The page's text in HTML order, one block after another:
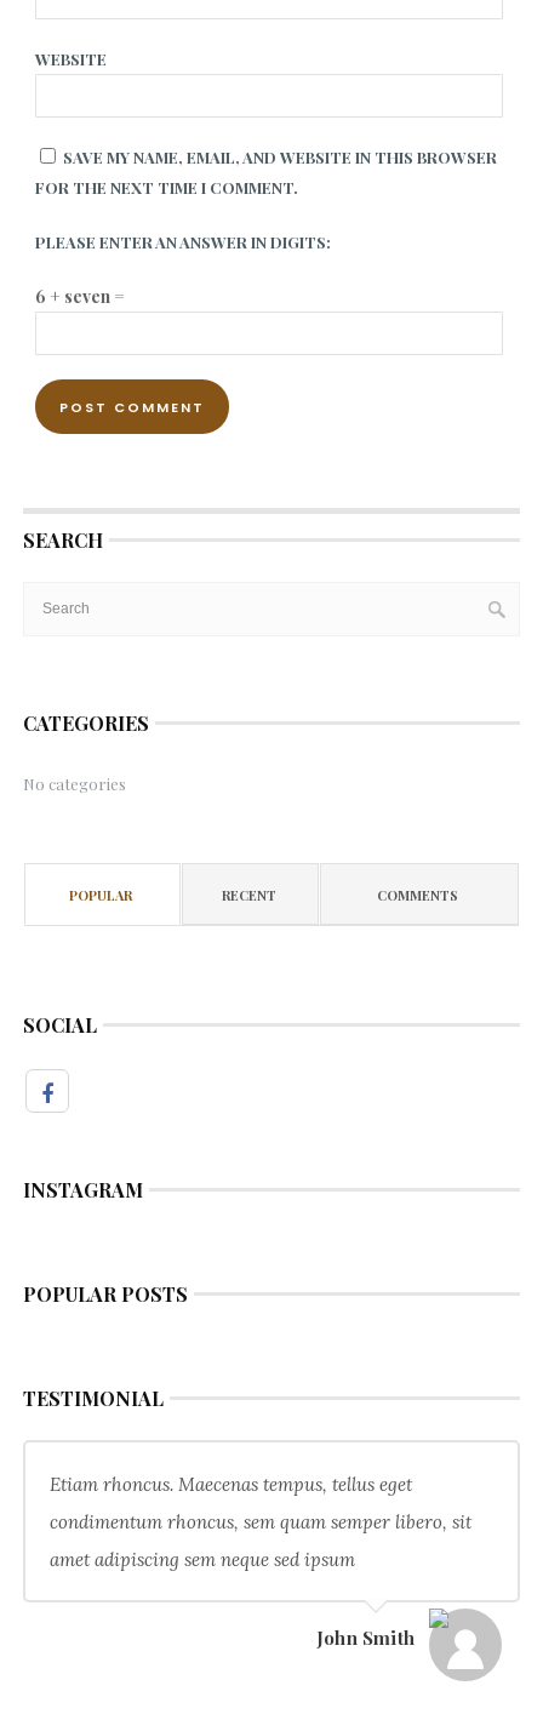
WEBSITE
SAVE MY NAME, EMAIL, AND WEBSITE IN THIS BROWSER
FOR THE NEXT TIME I COMMENT.
PLEASE ENTER AN ANSWER IN DIGITS:
6 + seven =
SEARCH
CATEGORIES
No categories
POPULAR RECENT COMMENTS
SOCIAL
INSTAGRAM
POPULAR POSTS
TESTIMONIAL
Etiam rhoncus. Maecenas tempus, tellus eget
condimentum rhoncus, sem quam semper libero, sit
amet adipiscing sem neque sed ipsum
John Smith